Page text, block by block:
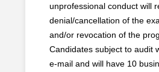
unprofessional conduct will
denial/cancellation of the
and/or revocation of the
Candidates subject to audit
e-mail and will have 10